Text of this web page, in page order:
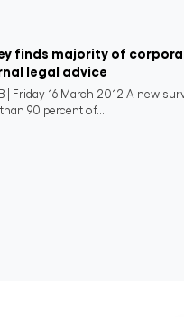
finds majority of
legal advice
| Friday 16 March 2012 A new
90 percent of...